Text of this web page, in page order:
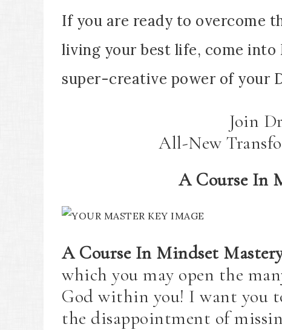
If you are ready to overcome
living your best life, come into
super-creative power of your
Join
All-New
A Course In
A Course In Mindset
which you may open the
God within you! I want you
the disappointment of